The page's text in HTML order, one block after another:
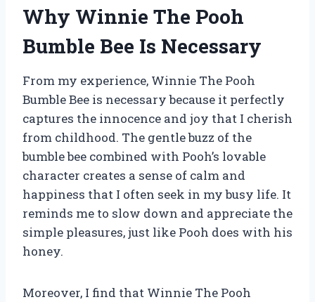
Why Winnie The Pooh
Bumble Bee Is Necessary
From my experience, Winnie The Pooh
Bumble Bee is necessary because it perfectly
captures the innocence and joy that I cherish
from childhood. The gentle buzz of the
bumble bee combined with Pooh’s lovable
character creates a sense of calm and
happiness that I often seek in my busy life. It
reminds me to slow down and appreciate the
simple pleasures, just like Pooh does with his
honey.
Moreover, I find that Winnie The Pooh